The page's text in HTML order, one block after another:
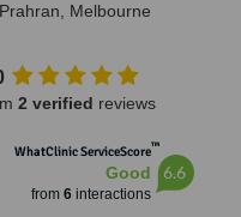
Prahran, Melbourne
2 verified reviews
WhatClinic ServiceScore™
Good
from 6interactions
6.6